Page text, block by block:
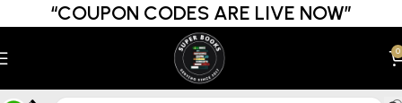
“COUPON CODES ARE LIVE NOW”
0